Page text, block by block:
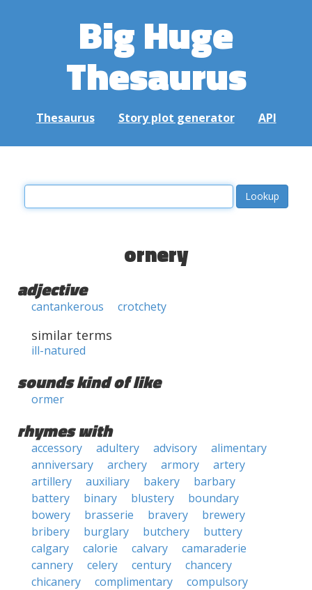
Big Huge
Thesaurus
Thesaurus Story plot generator API
ornery
adjective
cantankerous crotchety
similar terms
ill-natured
sounds kind of like
ormer
rhymes with
accessory adultery advisory
alimentary
anniversary
archery armory
artery
artillery
auxiliary bakery
barbary
battery
binary blustery
boundary
bowery
brasserie bravery
brewery
bribery
burglary butchery
buttery
calgary
calorie calvary
camaraderie
cannery
celery century
chancery
chicanery
complimentary
compulsory